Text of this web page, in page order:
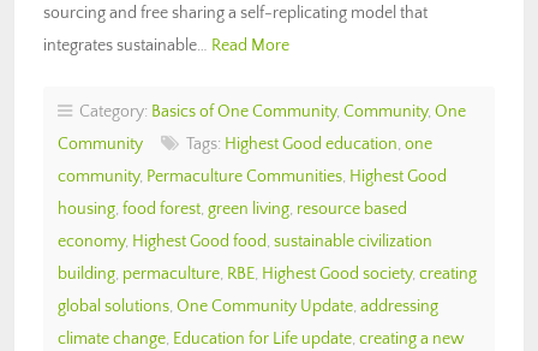
sourcing and free sharing a self-replicating model that
integrates sustainable… Read More
Category: Basics of One Community, Community, One
Community
Tags: Highest Good education, one
community, Permaculture Communities, Highest Good
housing, food forest, green living, resource based
economy, Highest Good food, sustainable civilization
building, permaculture, RBE, Highest Good society, creating
global solutions, One Community Update, addressing
climate change, Education for Life update, creating a new